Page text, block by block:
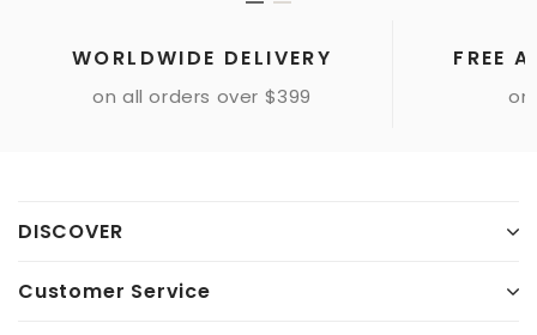
WORLDWIDE DELIVERY
on all orders over $399
FREE
DISCOVER
Customer Service